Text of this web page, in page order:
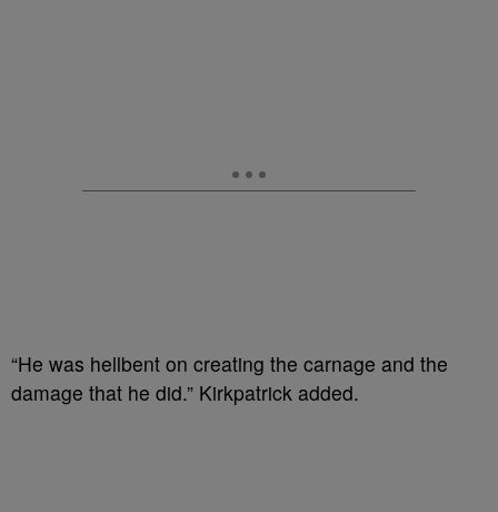
“He was hellbent on creating the carnage and the
damage that he did.” Kirkpatrick added.